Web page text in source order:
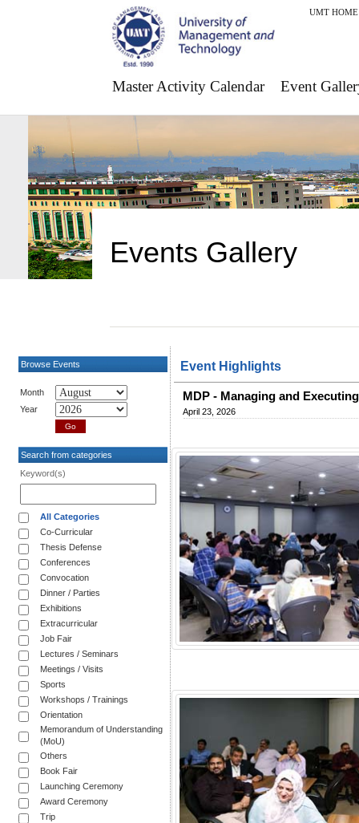
UMT HOME
Master Activity Calendar Event
Events Gallery
Browse Events
Month
Year
Search from categories
Keyword(s)
All Categories
Co-Curricular
Thesis Defense
Conferences
Convocation
Dinner / Parties
Exhibitions
Extracurricular
Job Fair
Lectures / Seminars
Meetings / Visits
Sports
Workshops / Trainings
Orientation
Memorandum of Understanding
(MoU)
Others
Book Fair
Launching Ceremony
Award Ceremony
Trip
Event Highlights
MDP - Managing and
April 23, 2026